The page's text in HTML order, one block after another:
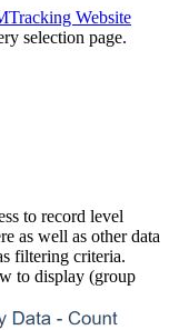
Website
selection page.
to record level
as well as other data
filtering criteria.
to display (group